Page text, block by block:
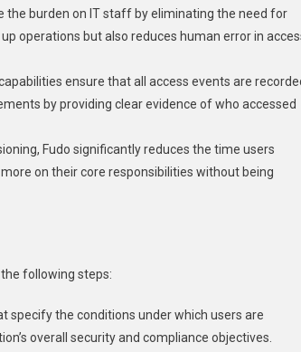
the burden on IT staff by eliminating the need for
operations but also reduces human error in
ensure that all access events are
by providing clear evidence of who accessed
Fudo significantly reduces the time users
on their core responsibilities without being
following steps:
specify the conditions under which users are
overall security and compliance objectives.